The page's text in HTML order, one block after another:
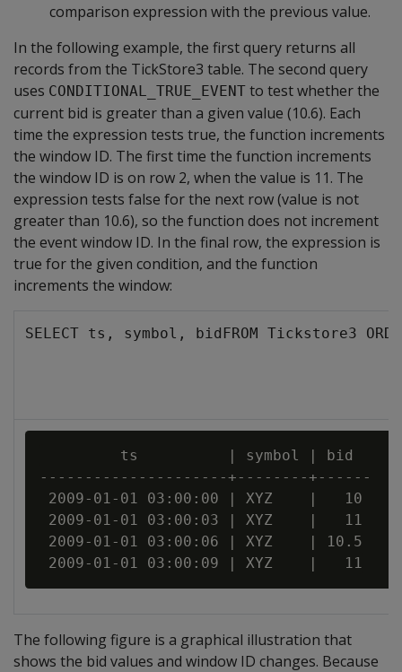
comparison expression with the previous value.
In the following example, the first query returns all
records from the TickStore3 table. The second query
uses CONDITIONAL_TRUE_EVENT to test whether the
current bid is greater than a given value (10.6). Each
time the expression tests true, the function increments
the window ID. The first time the function increments
the window ID is on row 2, when the value is 11. The
expression tests false for the next row (value is not
greater than 10.6), so the function does not increment
the event window ID. In the final row, the expression is
true for the given condition, and the function
increments the window:
SELECT ts, symbol, bidFROM Tickstore3
         ts          | symbol | bid
---------------------+--------+------
2009-01-01 03:00:00 | XYZ    |   10
2009-01-01 03:00:03 | XYZ    |   11
2009-01-01 03:00:06 | XYZ    | 10.5
The following figure is a graphical illustration that
shows the bid values and window ID changes. Because